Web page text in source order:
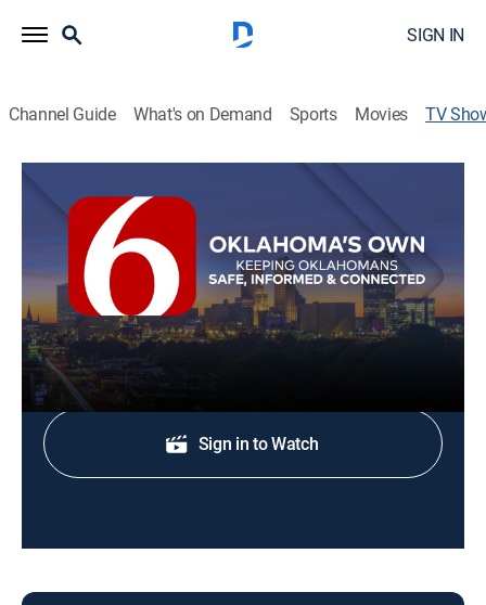
SIGN IN
Channel Guide What's on Demand Sports Movies TV
News On 6 @ 10p
Stay informed with the latest breaking news and
headlines.
Sign in to Watch